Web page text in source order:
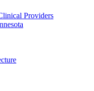
Providers